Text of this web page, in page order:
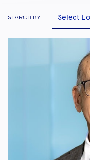
SEARCH BY: Select